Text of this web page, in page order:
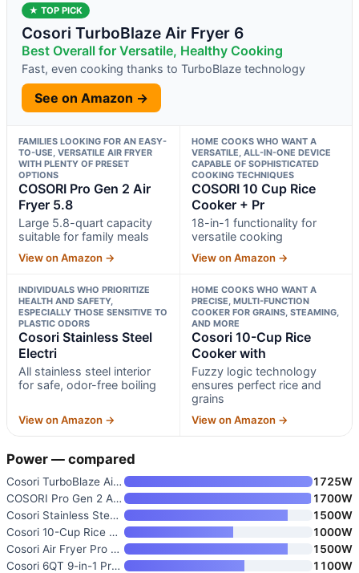
★ TOP PICK
Cosori TurboBlaze Air Fryer 6
Best Overall for Versatile, Healthy Cooking
Fast, even cooking thanks to TurboBlaze technology
See on Amazon →
FAMILIES LOOKING FOR AN EASY-
TO-USE, VERSATILE AIR FRYER
WITH PLENTY OF PRESET
OPTIONS
COSORI Pro Gen 2 Air
Fryer 5.8
Large 5.8-quart capacity
suitable for family meals
View on Amazon →
HOME COOKS WHO WANT A
VERSATILE, ALL-IN-ONE DEVICE
CAPABLE OF SOPHISTICATED
COOKING TECHNIQUES
COSORI 10 Cup Rice
Cooker + Pr
18-in-1 functionality for
versatile cooking
View on Amazon →
INDIVIDUALS WHO PRIORITIZE
HEALTH AND SAFETY,
ESPECIALLY THOSE SENSITIVE TO
PLASTIC ODORS
Cosori Stainless Steel
Electri
All stainless steel interior
for safe, odor-free boiling
View on Amazon →
HOME COOKS WHO WANT A
PRECISE, MULTI-FUNCTION
COOKER FOR GRAINS, STEAMING,
AND MORE
Cosori 10-Cup Rice
Cooker with
Fuzzy logic technology
ensures perfect rice and
grains
View on Amazon →
Power — compared
Cosori TurboBlaze Air Fryer 6
1725W
COSORI Pro Gen 2 Air Fryer 5.8
1700W
Cosori Stainless Steel Electri
1500W
Cosori 10-Cup Rice Cooker with
1000W
Cosori Air Fryer Pro LE 5 Qt
1500W
Cosori 6QT 9-in-1 Pressure Coo
1100W